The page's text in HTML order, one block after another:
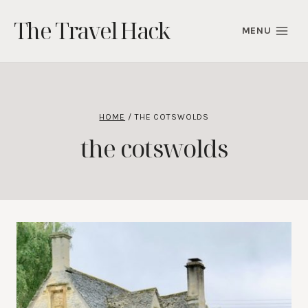
content
The Travel Hack MENU
HOME / THE COTSWOLDS
the cotswolds